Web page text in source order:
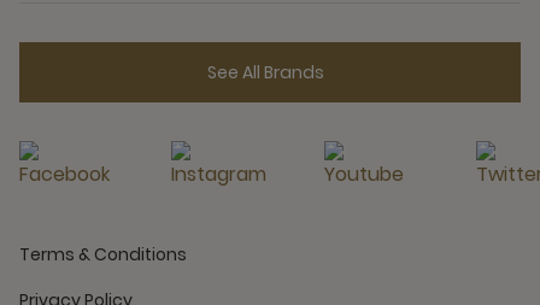
See All Brands
Terms & Conditions
Privacy Policy